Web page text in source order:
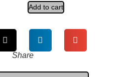
Add to cart
Share